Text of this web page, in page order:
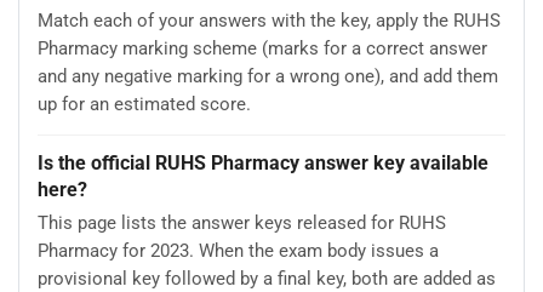
Match each of your answers with the key, apply the RUHS
Pharmacy marking scheme (marks for a correct answer
and any negative marking for a wrong one), and add them
up for an estimated score.
Is the official RUHS Pharmacy answer key available
here?
This page lists the answer keys released for RUHS
Pharmacy for 2023. When the exam body issues a
provisional key followed by a final key, both are added as